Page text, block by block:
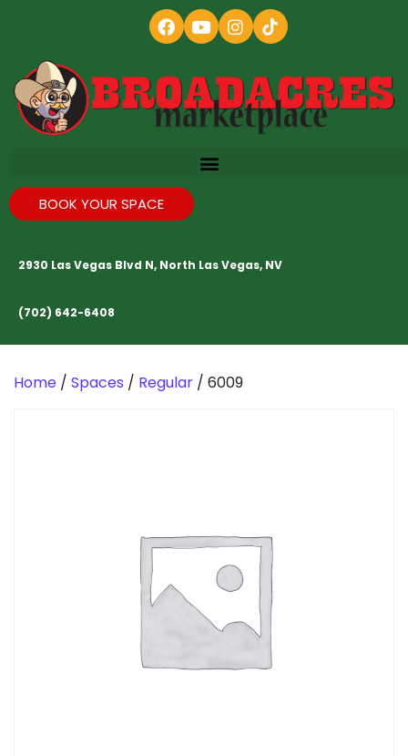
BOOK YOUR SPACE
2930 Las Vegas Blvd N, North Las Vegas, NV
(702) 642-6408
Home / Spaces / Regular / 6009